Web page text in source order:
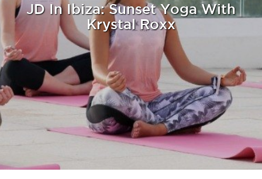
JD In Ibiza: Sunset Yoga With
Krystal Roxx